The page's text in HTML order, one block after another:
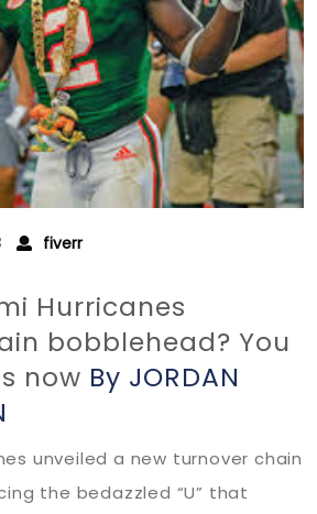
fiverr
Hurricanes
bobblehead? You
now By JORDAN
unveiled a new turnover chain
the bedazzled “U” that